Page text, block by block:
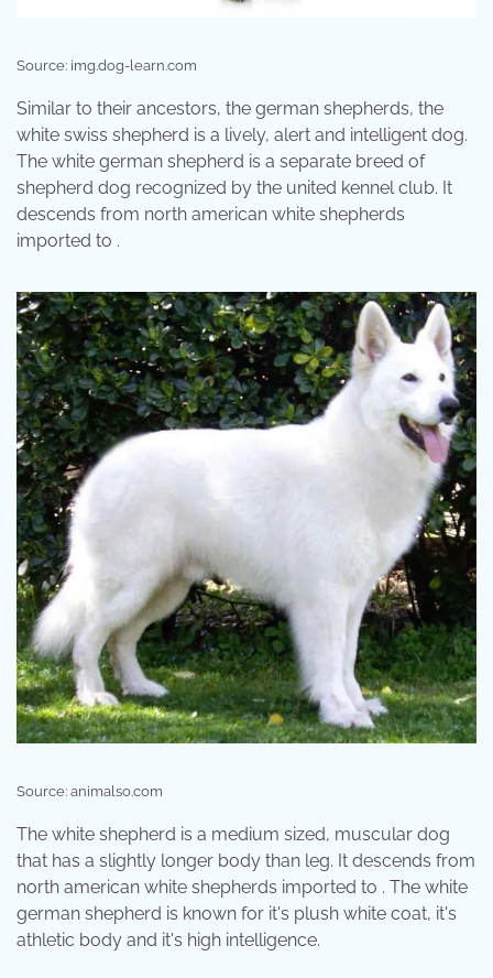
Source: img.dog-learn.com
Similar to their ancestors, the german shepherds, the
white swiss shepherd is a lively, alert and intelligent dog.
The white german shepherd is a separate breed of
shepherd dog recognized by the united kennel club. It
descends from north american white shepherds
imported to .
Source: animalso.com
The white shepherd is a medium sized, muscular dog
that has a slightly longer body than leg. It descends from
north american white shepherds imported to . The white
german shepherd is known for it's plush white coat, it's
athletic body and it's high intelligence.